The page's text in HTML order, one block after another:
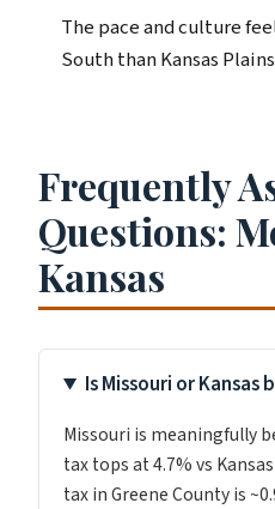
The pace and culture
South than Kansas Plains
Frequently
Questions:
Kansas
Is Missouri or
Missouri is meaningfully
tax tops at 4.7% vs
tax in Greene County is